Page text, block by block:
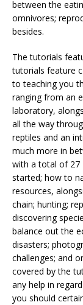
between the
omnivores;
besides.
The tutorials
tutorials feature
to teaching you
ranging from an
laboratory,
all the way
reptiles and an
much more in
with a total of 27
started; how to
resources,
chain; hunting;
discovering
balance out the
disasters;
challenges; and
covered by the
any help in
you should